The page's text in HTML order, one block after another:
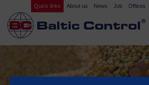
Quick links About us News Job Offices